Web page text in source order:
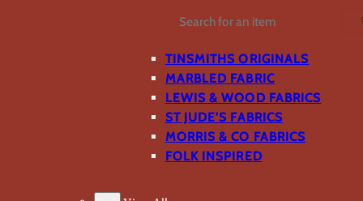
Search
TINSMITHS ORIGINALS
MARBLED FABRIC
LEWIS & WOOD FABRICS
ST JUDE’S FABRICS
MORRIS & CO FABRICS
FOLK INSPIRED